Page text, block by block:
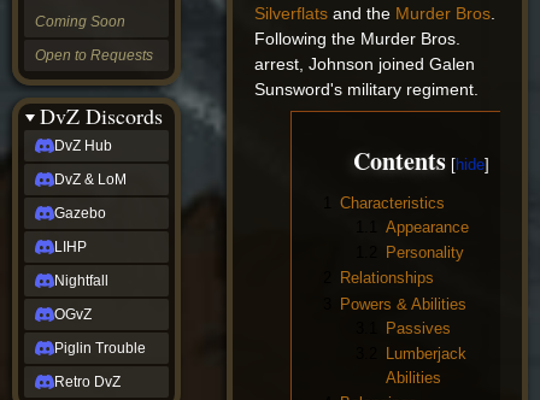
Silverflats and the Murder Bros
Following the Murder Bros.
arrest, Johnson joined Galen
Sunsword's military regiment.
Contents
Characteristics
Appearance
Personality
Relationships
Powers & Abilities
Passives
Lumberjack
Abilities
Coming Soon
Open to Requests
DvZ Discords
DvZ Hub
DvZ & LoM
Gazebo
LIHP
Nightfall
OGvZ
Piglin Trouble
Retro DvZ
Trouble
DvZ
tabletop sim
Rob
Official
NCV
2022
Ed.
rob links
Discord
Twitch
(Twitter)
YouTube
Soundcloud
Steam
Steam